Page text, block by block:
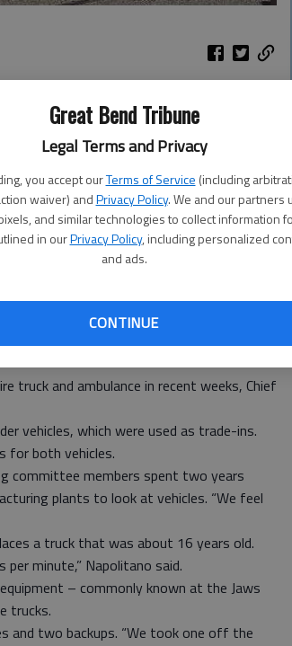
Great Bend Tribune
Legal Terms and Privacy
you accept ourTerms of Service (including
waiver) andPrivacy Policy. We and our partners
and similar technologies to collect information
in ourPrivacy Policy, including personalized
and ads.
CONTINUE
truck and ambulance in recent weeks, Chief
vehicles, which were used as trade-ins.
for both vehicles.
committee members spent two years
plants to look at vehicles. “We feel
a truck that was about 16 years old.
minute,” Napolitano said.
– commonly known at the Jaws
trucks.
and two backups. “We took one off the